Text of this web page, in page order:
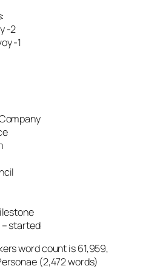
-2
-1
– started
word count is 61,959,
(2,472 words)